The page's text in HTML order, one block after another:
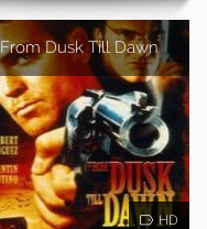
From Dusk Till Dawn
HD